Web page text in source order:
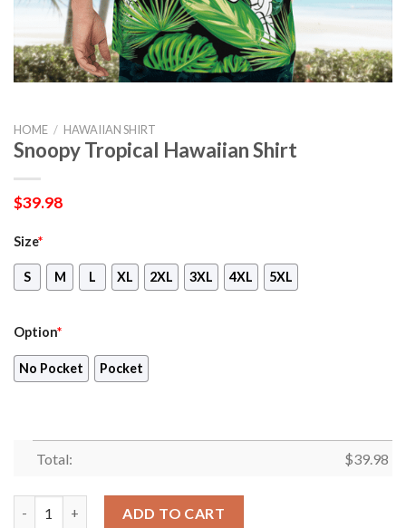
HOME / HAWAIIAN SHIRT
Snoopy Tropical Hawaiian Shirt
$39.98
Size*
S M L XL 2XL 3XL 4XL 5XL
Option*
No Pocket Pocket
Total: $39.98
ADD TO CART